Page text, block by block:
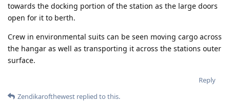
towards the docking portion of the station as the large doors
open for it to berth.
Crew in environmental suits can be seen moving cargo across
the hangar as well as transporting it across the stations outer
surface.
Reply
Zendikarofthewest replied to this.